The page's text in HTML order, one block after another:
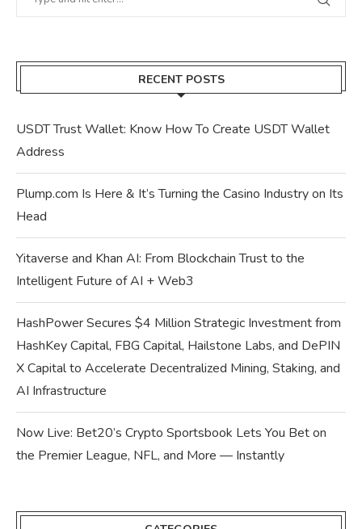
RECENT POSTS
USDT Trust Wallet: Know How To Create USDT Wallet
Address
Plump.com Is Here & It’s Turning the Casino Industry on Its
Head
Yitaverse and Khan AI: From Blockchain Trust to the
Intelligent Future of AI + Web3
HashPower Secures $4 Million Strategic Investment from
HashKey Capital, FBG Capital, Hailstone Labs, and DePIN
X Capital to Accelerate Decentralized Mining, Staking, and
AI Infrastructure
Now Live: Bet20’s Crypto Sportsbook Lets You Bet on
the Premier League, NFL, and More — Instantly